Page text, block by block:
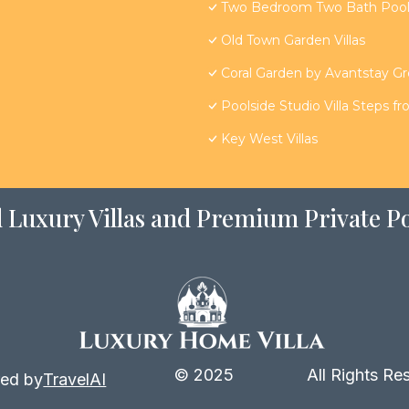
Two Bedroom Two Bath
Old Town Garden Villas
Coral Garden by Avantstay
Poolside Studio Villa Steps
Key West Villas
Luxury Villas and Premium Private
byTravelAI © 2025 All Rights